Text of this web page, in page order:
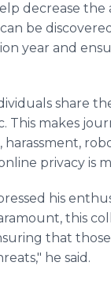
decrease the
be
year and
share
This makes
privacy is
his
this
that
he said.